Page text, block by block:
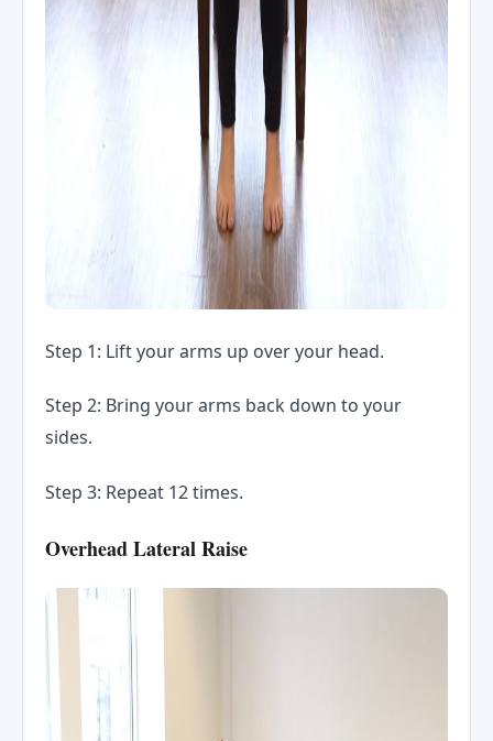
Step 1: Lift your arms up over your head.
Step 2: Bring your arms back down to your
sides.
Step 3: Repeat 12 times.
Overhead Lateral Raise